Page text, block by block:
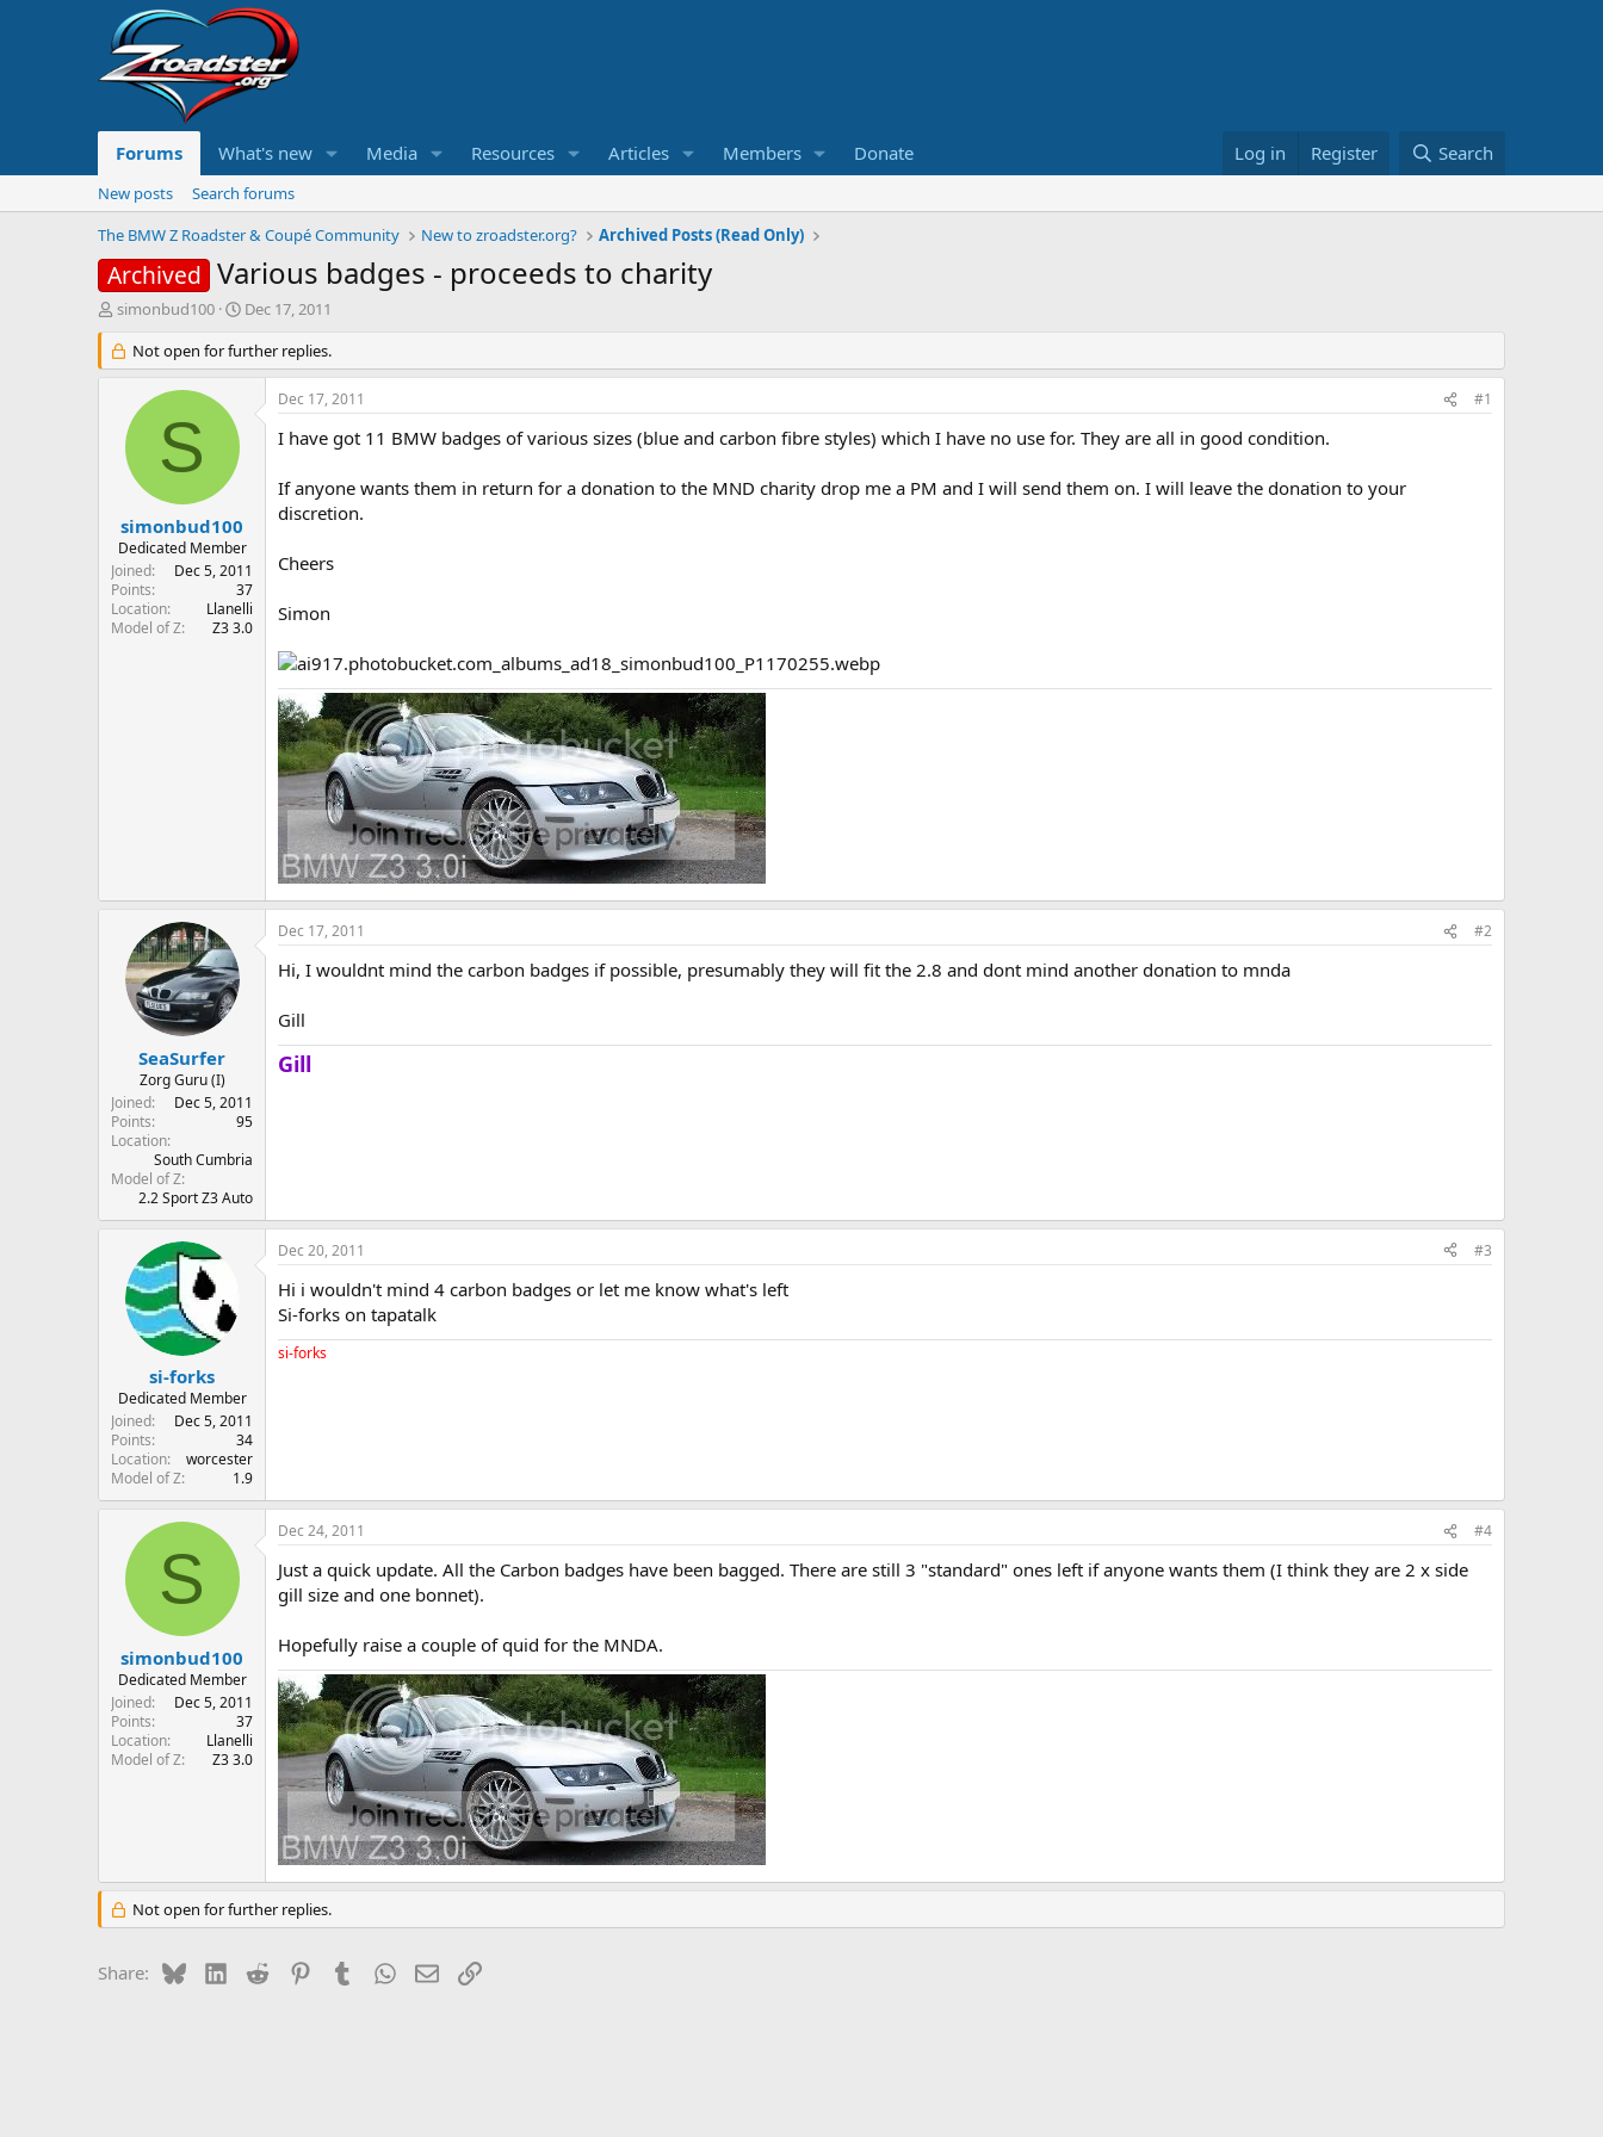
Forums What's new Media Resources Articles Members Donate Log in Register Search
New posts
Search forums
The BMW Z Roadster & Coupé Community
New to zroadster.org? Archived Posts (Read Only)
Archived Various badges - proceeds to charity
T
r
e
t
e
r
simonbud100
S
a
r
Dec 17, 2011
Not open for further replies.
S
simonbud100
Dedicated Member
Joined
Dec 5, 2011
Points
37
Location
Llanelli
Model of Z
Z3 3.0
Dec 17, 2011 #1
I have got 11 BMW badges of various sizes (blue and carbon fibre styles) which I have no use for. They are all in good condition.
If anyone wants them in return for a donation to the MND charity drop me a PM and I will send them on. I will leave the donation to your
discretion.
Cheers
Simon
SeaSurfer
Zorg Guru (I)
Joined
Dec 5, 2011
Points
95
Location
South Cumbria
Model of Z
2.2 Sport Z3 Auto
Dec 17, 2011 #2
Hi, I wouldnt mind the carbon badges if possible, presumably they will fit the 2.8 and dont mind another donation to mnda
Gill
Gill
si-forks
Dedicated Member
Joined
Dec 5, 2011
Points
34
Location
worcester
Model of Z
1.9
Dec 20, 2011 #3
Hi i wouldn't mind 4 carbon badges or let me know what's left
Si-forks on tapatalk
si-forks
S
simonbud100
Dedicated Member
Joined
Dec 5, 2011
Points
37
Location
Llanelli
Model of Z
Z3 3.0
Dec 24, 2011 #4
Just a quick update. All the Carbon badges have been bagged. There are still 3 "standard" ones left if anyone wants them (I think they are 2 x side
gill size and one bonnet).
Hopefully raise a couple of quid for the MNDA.
Not open for further replies.
Share: BlueskyLinkedIn
Reddit PinterestTumblrWhatsApp
EmailLink